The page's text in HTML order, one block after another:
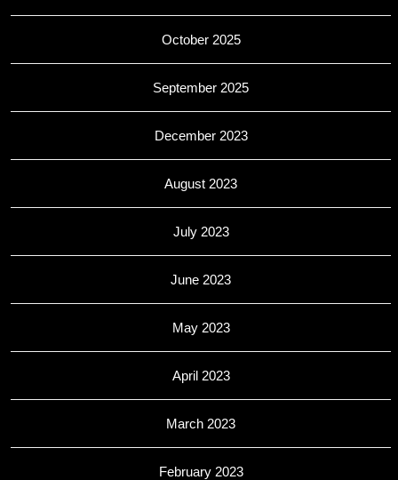
October 2025
September 2025
December 2023
August 2023
July 2023
June 2023
May 2023
April 2023
March 2023
February 2023